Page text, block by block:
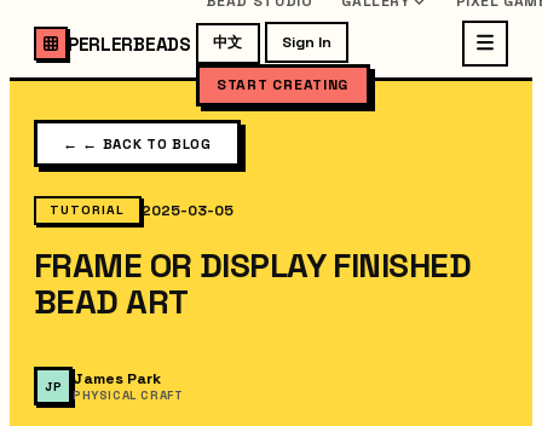
PERLERBEADS 中文 Sign In
START CREATING
← ← BACK TO BLOG
TUTORIAL 2025-03-05
FRAME OR DISPLAY FINISHED
BEAD ART
JP James Park
PHYSICAL CRAFT